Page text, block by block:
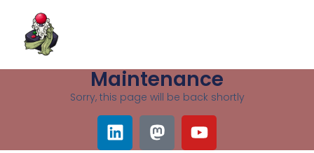
Maintenance
Sorry, this page will be back shortly